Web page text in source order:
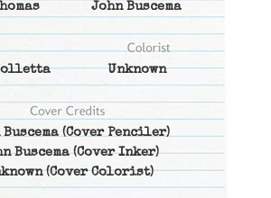
John Buscema
Unknown
(Cover Penciler)
Buscema(Cover Inker)
(Cover Colorist)